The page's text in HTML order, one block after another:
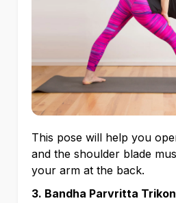
This pose will help you
and the shoulder blade
your arm at the back.
3. Bandha Parvritta